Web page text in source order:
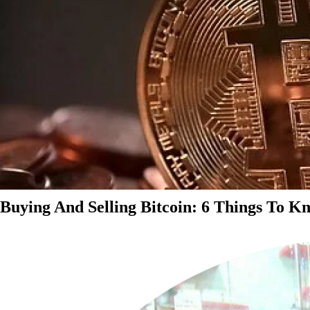
Buying And Selling Bitcoin: 6 Things To